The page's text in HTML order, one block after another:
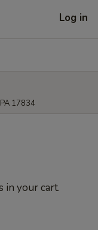
Log in
17834
in your cart.